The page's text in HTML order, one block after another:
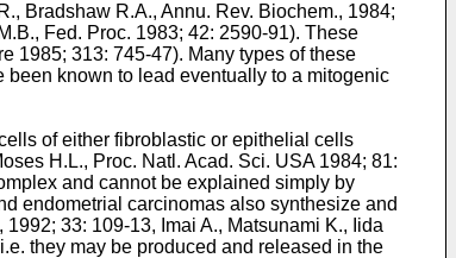
Bradshaw R.A., Annu. Rev. Biochem., 1984;
Fed. Proc. 1983; 42: 2590-91). These
1985; 313: 745-47). Many types of these
known to lead eventually to a mitogenic
of either fibroblastic or epithelial cells
H.L., Proc. Natl. Acad. Sci. USA 1984; 81:
and cannot be explained simply by
endometrial carcinomas also synthesize and
33: 109-13, Imai A., Matsunami K., Iida
they may be produced and released in the